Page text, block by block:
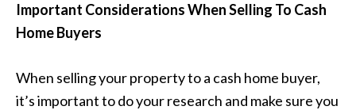
Important Considerations When Selling To Cash
Home Buyers
When selling your property to a cash home buyer,
it’s important to do your research and make sure you